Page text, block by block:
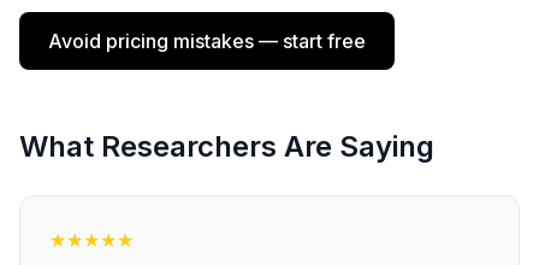
Avoid pricing mistakes — start free
What Researchers Are Saying
★★★★★